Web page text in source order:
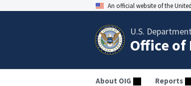
An official website of the
U.S.
Office of
About OIG Reports